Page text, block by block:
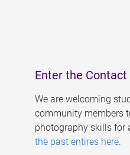
Enter the
We are welcoming
community members
photography skills for
the past entires here.